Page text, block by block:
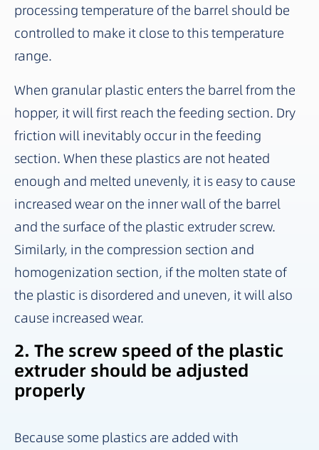
processing temperature of the barrel should be
controlled to make it close to this temperature
range.
When granular plastic enters the barrel from the
hopper, it will first reach the feeding section. Dry
friction will inevitably occur in the feeding
section. When these plastics are not heated
enough and melted unevenly, it is easy to cause
increased wear on the inner wall of the barrel
and the surface of the plastic extruder screw.
Similarly, in the compression section and
homogenization section, if the molten state of
the plastic is disordered and uneven, it will also
cause increased wear.
2. The screw speed of the plastic
extruder should be adjusted
properly
Because some plastics are added with